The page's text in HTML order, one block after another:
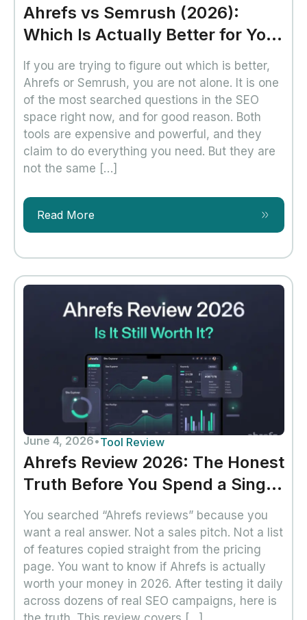
Ahrefs vs Semrush (2026):
Which Is Actually Better for Your
SEO?
If you are trying to figure out which is better,
Ahrefs or Semrush, you are not alone. It is one
of the most searched questions in the SEO
space right now, and for good reason. Both
tools are expensive and powerful, and they
claim to do everything you need. But they are
not the same […]
Read More
June 4, 2026•Tool Review
Ahrefs Review 2026: The Honest
Truth Before You Spend a Single
Dollar
You searched “Ahrefs reviews” because you
want a real answer. Not a sales pitch. Not a list
of features copied straight from the pricing
page. You want to know if Ahrefs is actually
worth your money in 2026. After testing it daily
across dozens of real SEO campaigns, here is